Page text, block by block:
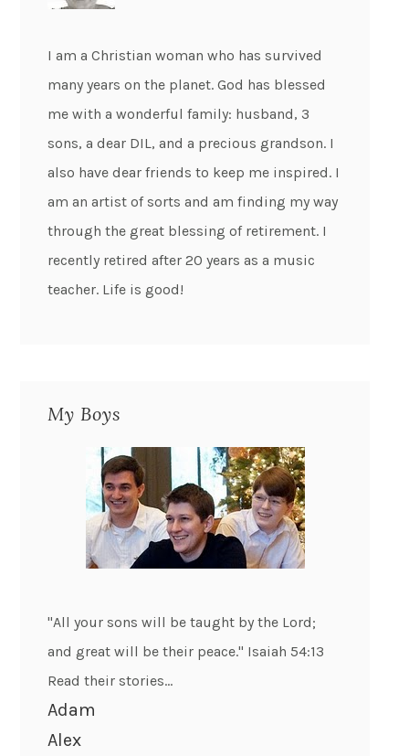
I am a Christian woman who has survived
many years on the planet. God has blessed
me with a wonderful family: husband, 3
sons, a dear DIL, and a precious grandson. I
also have dear friends to keep me inspired. I
am an artist of sorts and am finding my way
through the great blessing of retirement. I
recently retired after 20 years as a music
teacher. Life is good!
My Boys
"All your sons will be taught by the Lord;
and great will be their peace." Isaiah 54:13
Read their stories...
Adam
Alex